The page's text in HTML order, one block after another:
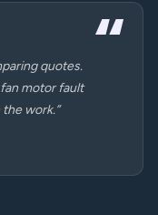
quotes.
motor fault
work.”